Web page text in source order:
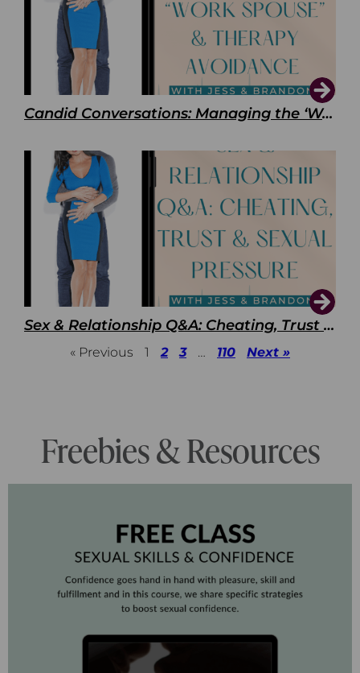
Candid Conversations: Managing the ‘Work Spouse’ and Therapy Avoidance
Sex & Relationship Q&A: Cheating, Trust & Sexual Pressure
« Previous 1 2 3 … 110 Next »
Freebies & Resources